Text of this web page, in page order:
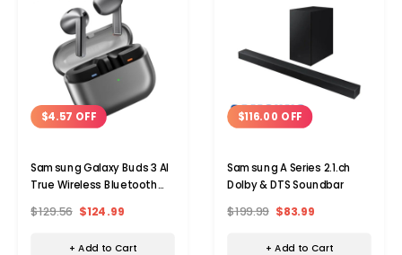
$4.57 OFF
Samsung Galaxy Buds 3 AI
True Wireless Bluetooth
$129.56 $124.99
+ Add to Cart
$116.00 OFF
Samsung A Series 2.1.ch
Dolby & DTS Soundbar
$199.99 $83.99
+ Add to Cart